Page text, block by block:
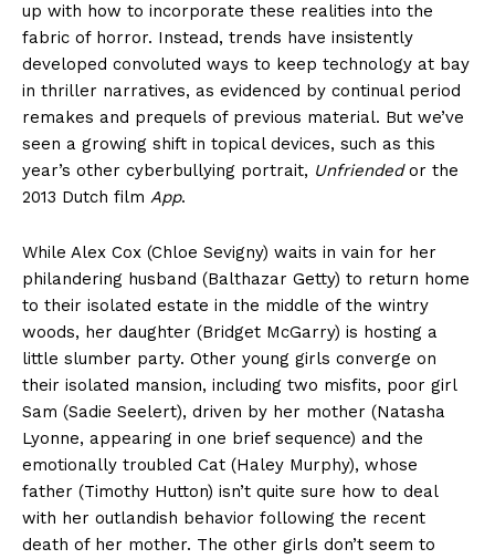
up with how to incorporate these realities into the
fabric of horror. Instead, trends have insistently
developed convoluted ways to keep technology at bay
in thriller narratives, as evidenced by continual period
remakes and prequels of previous material. But we’ve
seen a growing shift in topical devices, such as this
year’s other cyberbullying portrait, Unfriendedor the
2013 Dutch film App.
While Alex Cox (Chloe Sevigny) waits in vain for her
philandering husband (Balthazar Getty) to return home
to their isolated estate in the middle of the wintry
woods, her daughter (Bridget McGarry) is hosting a
little slumber party. Other young girls converge on
their isolated mansion, including two misfits, poor girl
Sam (Sadie Seelert), driven by her mother (Natasha
Lyonne, appearing in one brief sequence) and the
emotionally troubled Cat (Haley Murphy), whose
father (Timothy Hutton) isn’t quite sure how to deal
with her outlandish behavior following the recent
death of her mother. The other girls don’t seem to